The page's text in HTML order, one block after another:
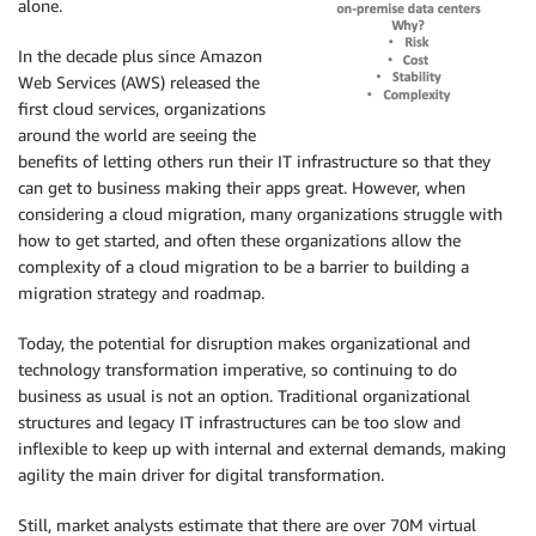
alone.
In the decade plus since Amazon
Web Services (AWS) released the
first cloud services, organizations
around the world are seeing the
benefits of letting others run their IT infrastructure so that they
can get to business making their apps great. However, when
considering a cloud migration, many organizations struggle with
how to get started, and often these organizations allow the
complexity of a cloud migration to be a barrier to building a
migration strategy and roadmap.
Today, the potential for disruption makes organizational and
technology transformation imperative, so continuing to do
business as usual is not an option. Traditional organizational
structures and legacy IT infrastructures can be too slow and
inflexible to keep up with internal and external demands, making
agility the main driver for digital transformation.
Still, market analysts estimate that there are over 70M virtual